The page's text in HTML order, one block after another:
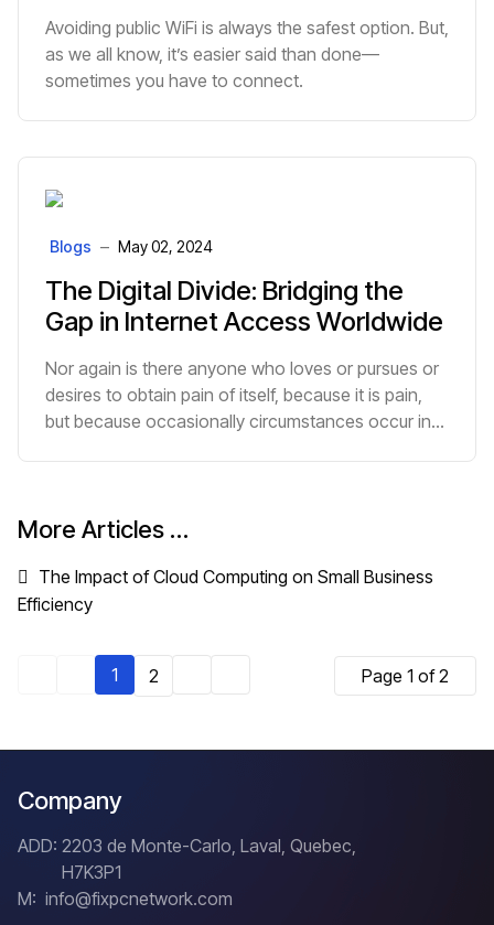
Avoiding public WiFi is always the safest option. But,
as we all know, it’s easier said than done—
sometimes you have to connect.
The Digital Divide: Bridging the
Gap in Internet Access Worldwide
Blogs May 02, 2024
Nor again is there anyone who loves or pursues or
desires to obtain pain of itself, because it is pain,
but because occasionally circumstances occur in
More Articles …
The Impact of Cloud Computing on Small Business
Efficiency
1 2 Page 1 of 2
Company
ADD: 2203 de Monte-Carlo, Laval, Quebec,
H7K3P1
M: info@fixpcnetwork.com